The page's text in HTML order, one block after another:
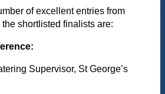
of excellent entries from
shortlisted finalists are:
Supervisor, St George’s